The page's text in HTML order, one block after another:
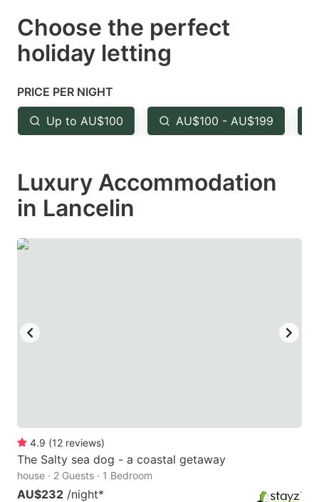
select
a
Press
the
question
key
to
select
the
question
key
Choose the perfect
holiday letting
PRICE PER NIGHT
Up to AU$100 AU$100 - AU$199
Luxury Accommodation
in Lancelin
4.9 (12 reviews)
The Salty sea dog - a coastal getaway
house · 2 Guests · 1 Bedroom
AU$232 /night*